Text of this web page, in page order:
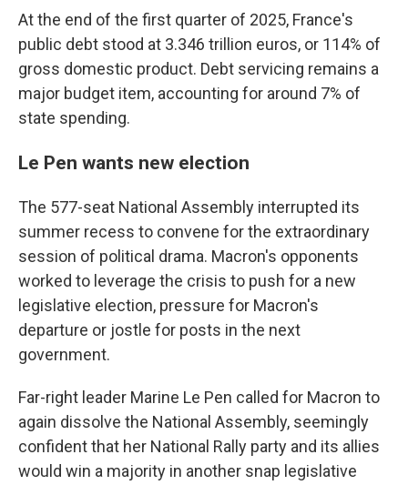
At the end of the first quarter of 2025, France's
public debt stood at 3.346 trillion euros, or 114% of
gross domestic product. Debt servicing remains a
major budget item, accounting for around 7% of
state spending.
Le Pen wants new election
The 577-seat National Assembly interrupted its
summer recess to convene for the extraordinary
session of political drama. Macron's opponents
worked to leverage the crisis to push for a new
legislative election, pressure for Macron's
departure or jostle for posts in the next
government.
Far-right leader Marine Le Pen called for Macron to
again dissolve the National Assembly, seemingly
confident that her National Rally party and its allies
would win a majority in another snap legislative